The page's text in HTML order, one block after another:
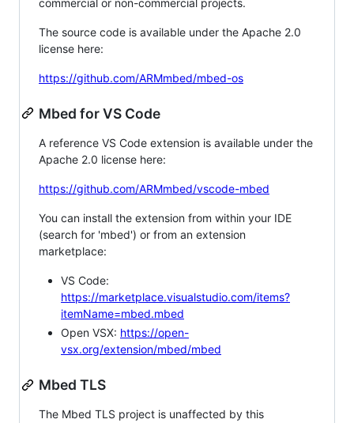
commercial or non-commercial projects.
The source code is available under the Apache 2.0
license here:
https://github.com/ARMmbed/mbed-os
Mbed for VS Code
A reference VS Code extension is available under the
Apache 2.0 license here:
https://github.com/ARMmbed/vscode-mbed
You can install the extension from within your IDE
(search for 'mbed') or from an extension
marketplace:
VS Code:
https://marketplace.visualstudio.com/items?
itemName=mbed.mbed
Open VSX: https://open-
vsx.org/extension/mbed/mbed
Mbed TLS
The Mbed TLS project is unaffected by this